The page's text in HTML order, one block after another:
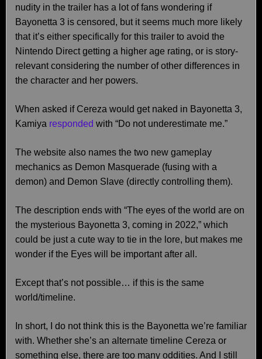
nudity in the trailer has a lot of fans wondering if
Bayonetta 3 is censored, but it seems much more likely
that it’s either specifically for this trailer to avoid the
Nintendo Direct getting a higher age rating, or is story-
relevant considering the number of other differences in
the character and her powers.
When asked if Cereza would get naked in Bayonetta 3,
Kamiya responded with “Do not underestimate me.”
The website also names the two new gameplay
mechanics as Demon Masquerade (fusing with a
demon) and Demon Slave (directly controlling them).
The description ends with “The eyes of the world are on
the mysterious Bayonetta 3, coming in 2022,” which
could be just a cute way to tie in the lore, but makes me
wonder if the Eyes will be important after all.
Except that’s not possible… if this is the same
world/timeline.
In short, I do not think this is the Bayonetta we’re familiar
with. Whether she’s an alternate timeline Cereza or
something else, there are too many oddities. And I still